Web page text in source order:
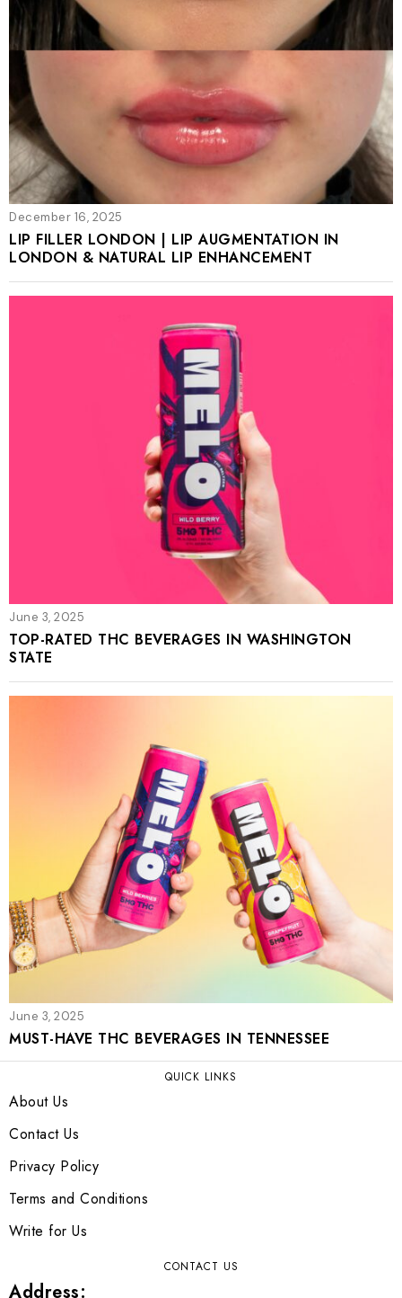
December 16, 2025
LIP FILLER LONDON | LIP AUGMENTATION IN
LONDON & NATURAL LIP ENHANCEMENT
June 3, 2025
TOP-RATED THC BEVERAGES IN WASHINGTON
STATE
June 3, 2025
MUST-HAVE THC BEVERAGES IN TENNESSEE
QUICK LINKS
About Us
Contact Us
Privacy Policy
Terms and Conditions
Write for Us
CONTACT US
Address: